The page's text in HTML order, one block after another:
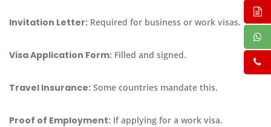
Invitation Letter: Required for business or work visas.
Visa Application Form: Filled and signed.
Travel Insurance: Some countries mandate this.
Proof of Employment: If applying for a work visa.